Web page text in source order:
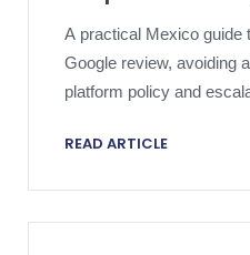
A practical Mexico guide
Google review, avoiding
platform policy and
READ ARTICLE